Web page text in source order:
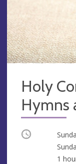
Holy
Hymns
Occurring
1